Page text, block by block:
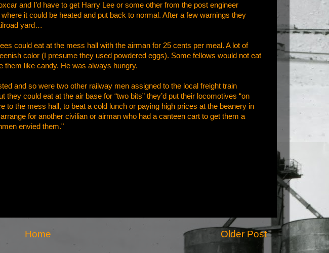
and I’d have to get Harry Lee or some other from the post engineer
it could be heated and put back to normal. After a few warnings they
yard…
could eat at the mess hall with the airman for 25 cents per meal. A lot of
color (I presume they used powdered eggs). Some fellows would not eat
them like candy. He was always hungry.
and so were two other railway men assigned to the local freight train
could eat at the air base for “two bits” they’d put their locomotives “on
to the mess hall, to beat a cold lunch or paying high prices at the beanery in
for another civilian or airman who had a canteen cart to get them a
envied them."
Older Post
Home